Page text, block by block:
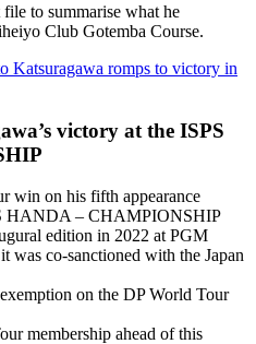
to summarise what he
Club Gotemba Course.
Katsuragawa romps to victory in
victory at the ISPS
win on his fifth appearance
HANDA – CHAMPIONSHIP
edition in 2022 at PGM
was co-sanctioned with the Japan
on the DP World Tour
membership ahead of this